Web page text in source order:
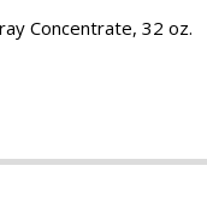
Concentrate, 32 oz.